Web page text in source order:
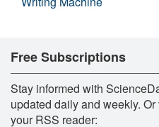
Free Subscriptions
Stay informed with
updated daily and weekly.
your RSS reader: